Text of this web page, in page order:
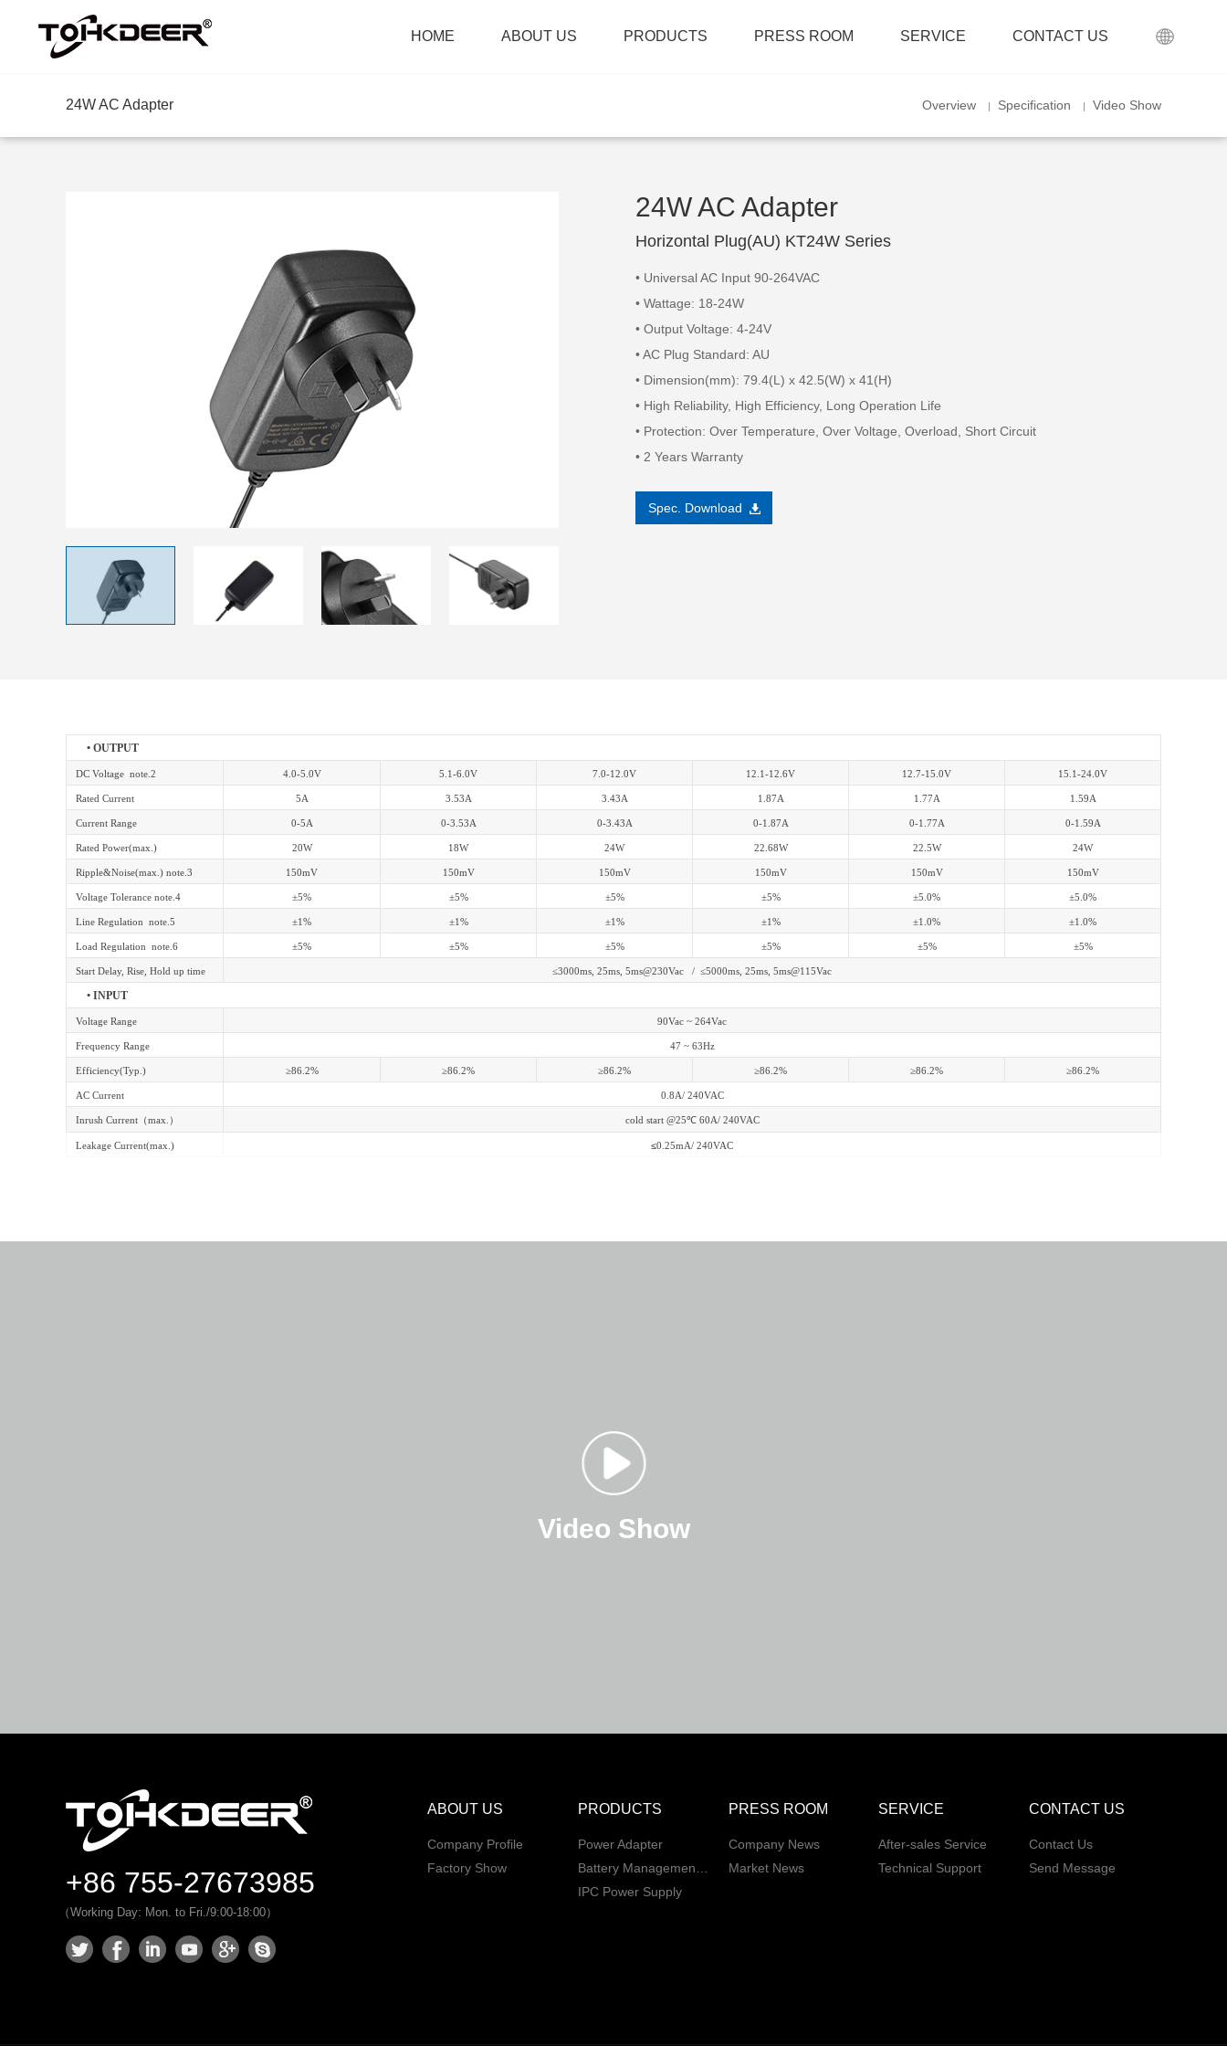
HOME ABOUT US PRODUCTS PRESS ROOM SERVICE CONTACT US
24W AC Adapter Overview Specification Video Show
24W AC Adapter
Horizontal Plug(AU) KT24W Series
• Universal AC Input 90-264VAC
• Wattage: 18-24W
• Output Voltage: 4-24V
• AC Plug Standard: AU
• Dimension(mm): 79.4(L) x 42.5(W) x 41(H)
• High Reliability, High Efficiency, Long Operation Life
• Protection: Over Temperature, Over Voltage, Overload, Short Circuit
• 2 Years Warranty
Spec. Download
• OUTPUT
DC Voltage note.2 4.0-5.0V 5.1-6.0V 7.0-12.0V 12.1-12.6V 12.7-15.0V 15.1-24.0V
Rated Current 5A 3.53A 3.43A 1.87A 1.77A 1.59A
Current Range 0-5A 0-3.53A 0-3.43A 0-1.87A 0-1.77A 0-1.59A
Rated Power(max.) 20W 18W 24W 22.68W 22.5W 24W
Ripple&Noise(max.) note.3 150mV 150mV 150mV 150mV 150mV 150mV
Voltage Tolerance note.4 ±5% ±5% ±5% ±5% ±5.0% ±5.0%
Line Regulation note.5 ±1% ±1% ±1% ±1% ±1.0% ±1.0%
Load Regulation note.6 ±5% ±5% ±5% ±5% ±5% ±5%
Start Delay, Rise, Hold up time ≤3000ms, 25ms, 5ms@230Vac / ≤5000ms, 25ms, 5ms@115Vac
• INPUT
Voltage Range 90Vac ~ 264Vac
Frequency Range 47 ~ 63Hz
Efficiency(Typ.) ≥86.2% ≥86.2% ≥86.2% ≥86.2% ≥86.2% ≥86.2%
AC Current 0.8A/ 240VAC
Inrush Current （max. ） cold start @25℃60A/ 240VAC
Leakage Current(max.) ≤0.25mA/ 240VAC
Video Show
ABOUT US
Company Profile
Factory Show
PRODUCTS
Power Adapter
IPC Power Supply
PRESS ROOM
Company News
Market News
SERVICE
After-sales Service
Technical Support
CONTACT US
Contact Us
Send Message
+86 755-27673985
（Working Day: Mon. to Fri./9:00-18:00）